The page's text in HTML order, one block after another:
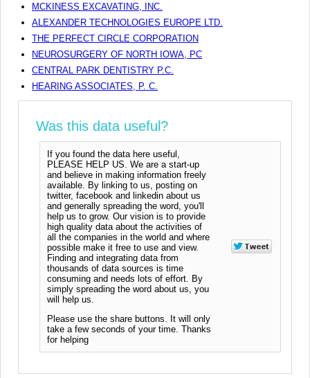
MCKINESS EXCAVATING, INC.
ALEXANDER TECHNOLOGIES EUROPE LTD.
THE PERFECT CIRCLE CORPORATION
NEUROSURGERY OF NORTH IOWA, PC
CENTRAL PARK DENTISTRY P.C.
HEARING ASSOCIATES, P. C.
Was this data useful?
If you found the data here useful,
PLEASE HELP US. We are a start-up
and believe in making information freely
available. By linking to us, posting on
twitter, facebook and linkedin about us
and generally spreading the word, you'll
help us to grow. Our vision is to provide
high quality data about the activities of
all the companies in the world and where
possible make it free to use and view.
Finding and integrating data from
thousands of data sources is time
consuming and needs lots of effort. By
simply spreading the word about us, you
will help us.
Please use the share buttons. It will only
take a few seconds of your time. Thanks
for helping